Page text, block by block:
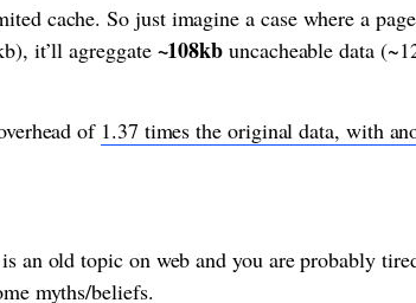
cache. So just imagine a case where a
it’ll agreggate ~108kb uncacheable data
of 1.37 times the original data, with
an old topic on web and you are probably
myths/beliefs.